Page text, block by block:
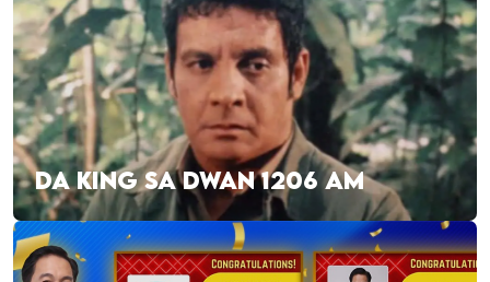
DA KING SA DWAN 1206 AM